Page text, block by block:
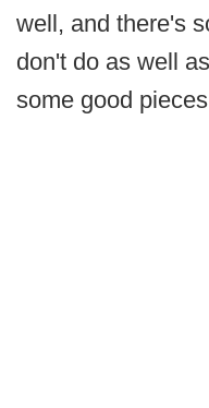
well, and there's
don't do as well
some good